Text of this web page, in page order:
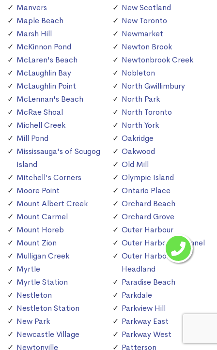
Manvers
Maple Beach
Marsh Hill
McKinnon Pond
McLaren's Beach
McLaughlin Bay
McLaughlin Point
McLennan's Beach
McRae Shoal
Michell Creek
Mill Pond
Mississauga's of Scugog
Island
Mitchell's Corners
Moore Point
Mount Albert Creek
Mount Carmel
Mount Horeb
Mount Zion
Mulligan Creek
Myrtle
Myrtle Station
Nestleton
Nestleton Station
New Park
Newcastle Village
Newtonville
New Scotland
New Toronto
Newmarket
Newton Brook
Newtonbrook Creek
Nobleton
North Gwillimbury
North Park
North Toronto
North York
Oakridge
Oakwood
Old Mill
Olympic Island
Ontario Place
Orchard Beach
Orchard Grove
Outer Harbour
Outer Harbour Channel
Outer Harbour East
Headland
Paradise Beach
Parkdale
Parkview Hill
Parkway East
Parkway West
Patterson